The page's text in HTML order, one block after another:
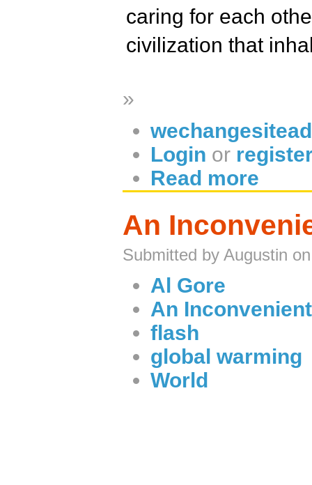
caring for each
civilization that
»
Login or
Read more
An
Submitted by Augustin
Al Gore
An
flash
global warming
World